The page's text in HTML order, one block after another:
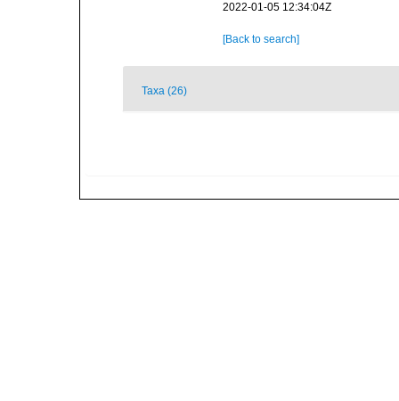
2022-01-05 12:34:04Z
[Back to search]
Taxa (26)